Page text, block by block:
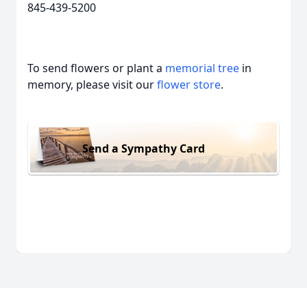
845-439-5200
To send flowers or plant a memorial tree in
memory, please visit ourflower store.
Send a Sympathy Card